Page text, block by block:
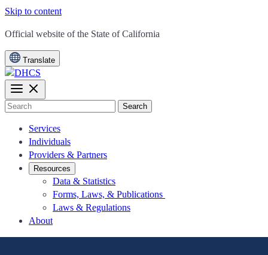
Skip to content
CA.gov
Official website of the State of California
Translate
Search
Services
Individuals
Providers & Partners
Resources
Data & Statistics
Forms, Laws, & Publications
Laws & Regulations
About